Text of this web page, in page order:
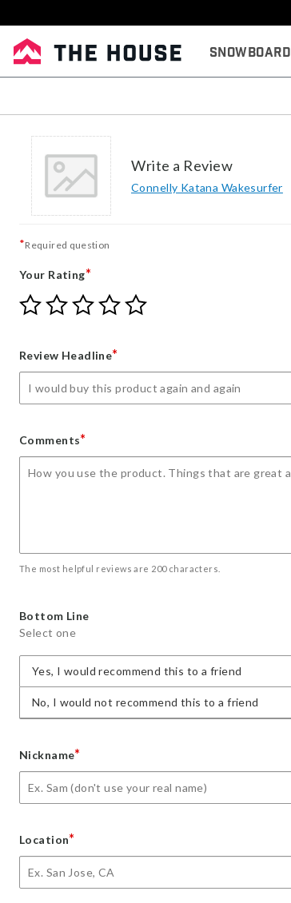
Snowboard
Write a Review
Connelly Katana Wakesurfer
*Required question
Your Rating*
Give
Your
star
Give
Your
stars
Give
Your
stars
Give
Your
stars
Give
Review Headline*
Comments*
The most helpful reviews are 200 characters.
Bottom Line
Select one
Yes, I would recommend this to a friend
No, I would not recommend this to a friend
Nickname*
Location*